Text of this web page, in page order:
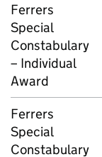
Ferrers
Special
Constabulary
– Individual
Award
Ferrers
Special
Constabulary